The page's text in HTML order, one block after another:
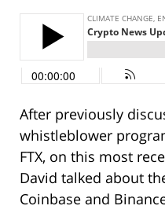
After previously
whistleblower
FTX, on this most
David talked about
Coinbase and